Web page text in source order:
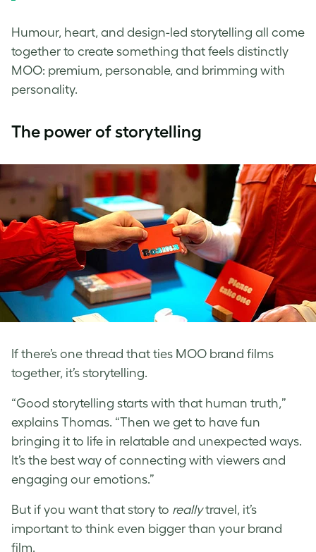
Humour, heart, and design-led storytelling all come
together to create something that feels distinctly
MOO: premium, personable, and brimming with
personality.
The power of storytelling
If there’s one thread that ties MOO brand films
together, it’s storytelling.
“Good storytelling starts with that human truth,”
explains Thomas. “Then we get to have fun
bringing it to life in relatable and unexpected ways.
It’s the best way of connecting with viewers and
engaging our emotions.”
But if you want that story to reallytravel, it’s
important to think even bigger than your brand
film.